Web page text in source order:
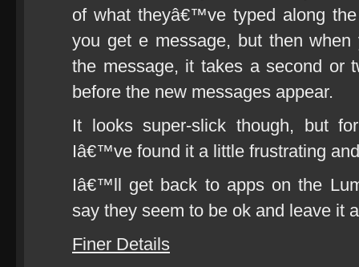
of what theyâ€™ve typed along
you get e message, but then
the message, it takes a second or
before the new messages appear.
It looks super-slick though, but
Iâ€™ve found it a little frustrating
Iâ€™ll get back to apps on the
say they seem to be ok and leave it
Finer Details